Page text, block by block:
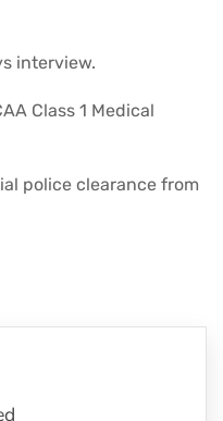
interview.
Class 1 Medical
police clearance from